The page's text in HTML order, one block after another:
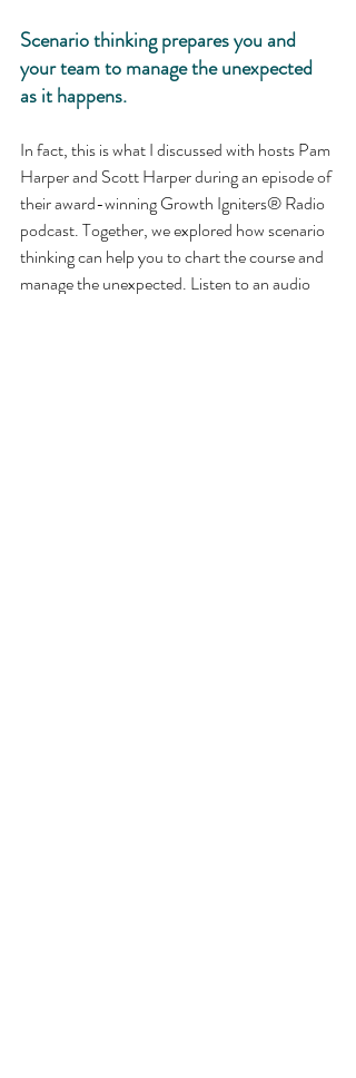
Scenario thinking prepares you and
your team to manage the unexpected
as it happens.
In fact, this is what I discussed with hosts Pam
Harper and Scott Harper during an episode of
their award-winning Growth Igniters® Radio
podcast. Together, we explored how scenario
thinking can help you to chart the course and
manage the unexpected. Listen to an audio